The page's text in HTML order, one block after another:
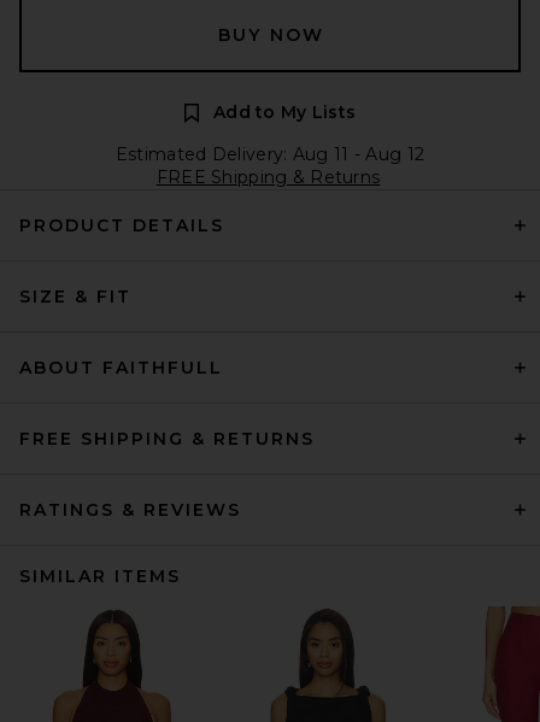
BUY NOW
Add to My Lists
Estimated Delivery: Aug 11 - Aug 12
FREE Shipping & Returns
PRODUCT DETAILS
SIZE & FIT
ABOUT FAITHFULL
FREE SHIPPING & RETURNS
RATINGS & REVIEWS
SIMILAR ITEMS